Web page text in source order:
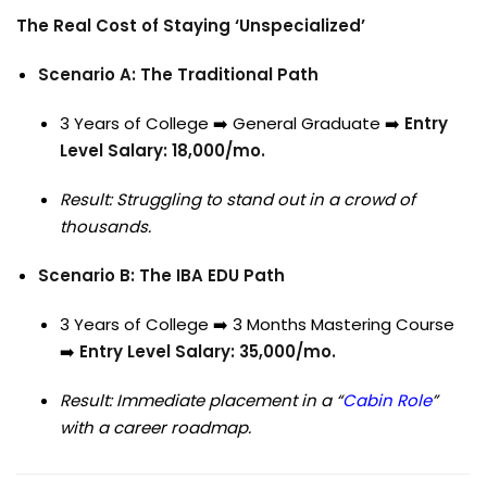
The Real Cost of Staying ‘Unspecialized’
Scenario A: The Traditional Path
3 Years of College ➡️ General Graduate ➡️ Entry
Level Salary: ₹18,000/mo.
Result: Struggling to stand out in a crowd of
thousands.
Scenario B: The IBA EDU Path
3 Years of College ➡️ 3 Months Mastering Course
➡️ Entry Level Salary: ₹35,000/mo.
Result: Immediate placement in a “Cabin Role”
with a career roadmap.